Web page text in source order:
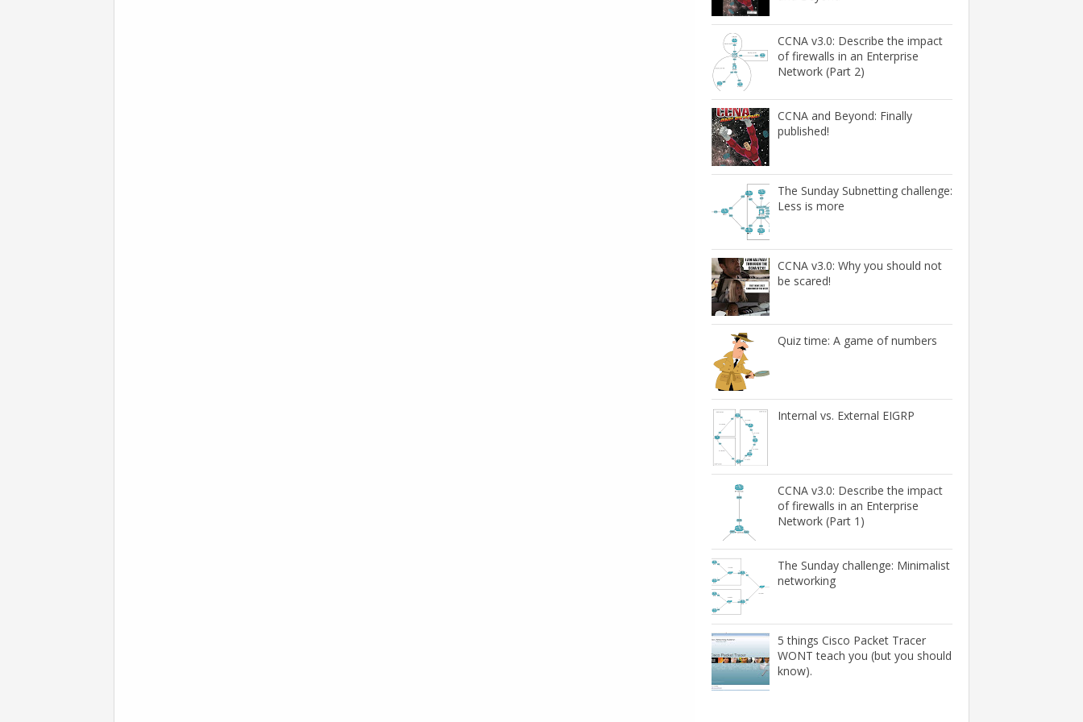
CCNA v3.0: Describe the impact
of firewalls in an Enterprise
Network (Part 2)
CCNA and Beyond: Finally
published!
The Sunday Subnetting challenge:
Less is more
CCNA v3.0: Why you should not
be scared!
Quiz time: A game of numbers
Internal vs. External EIGRP
CCNA v3.0: Describe the impact
of firewalls in an Enterprise
Network (Part 1)
The Sunday challenge: Minimalist
networking
5 things Cisco Packet Tracer
WONT teach you (but you should
know).